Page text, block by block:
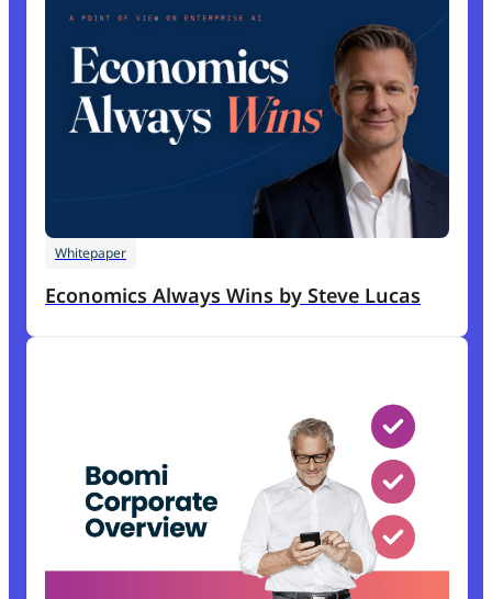
Whitepaper
Economics Always Wins by Steve Lucas